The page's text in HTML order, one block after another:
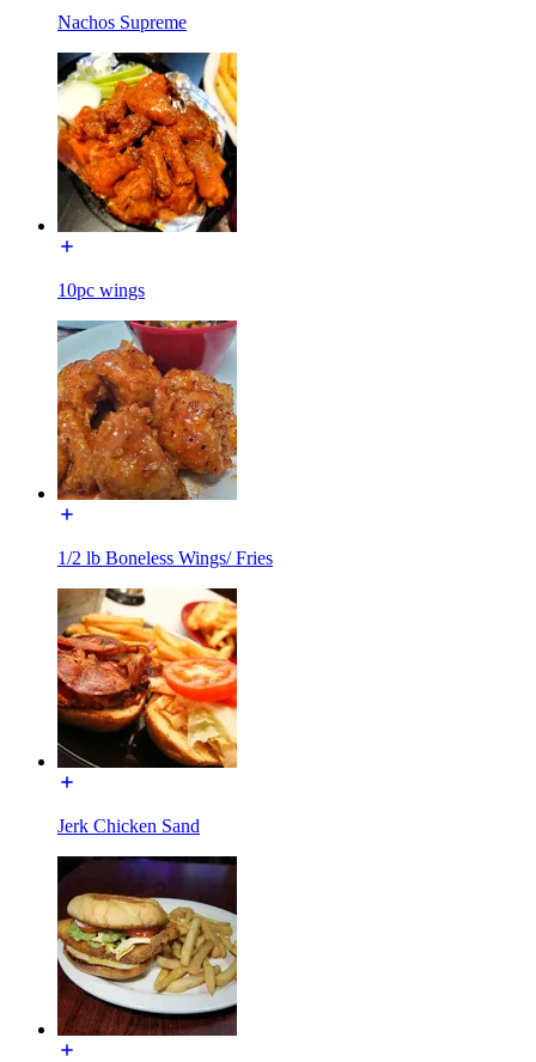
Nachos Supreme
10pc wings
1/2 lb Boneless Wings/ Fries
Jerk Chicken Sand